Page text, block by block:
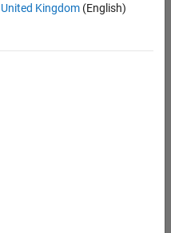
United Kingdom(English)